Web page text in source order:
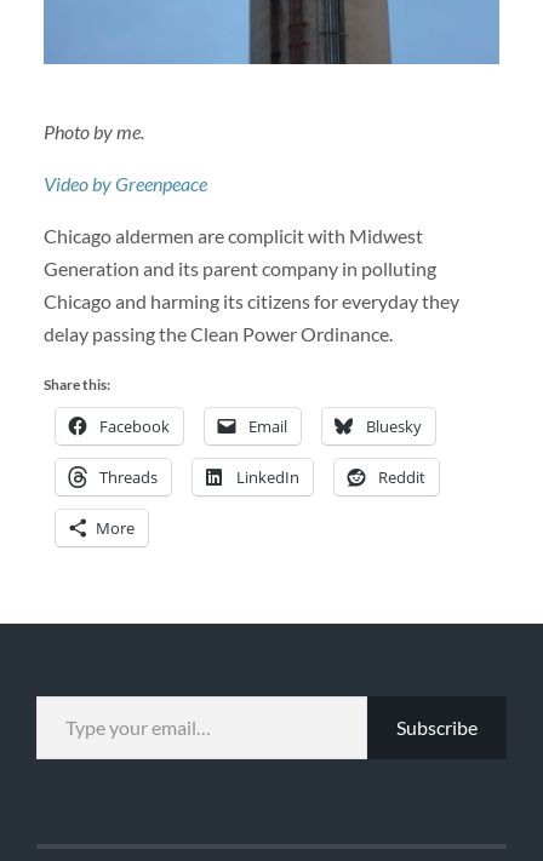
Photo by me.
Video by Greenpeace
Chicago aldermen are complicit with Midwest
Generation and its parent company in polluting
Chicago and harming its citizens for everyday they
delay passing the Clean Power Ordinance.
Share this:
Facebook Email Bluesky
Threads LinkedIn Reddit
More
TYPE YOUR EMAIL…
Subscribe